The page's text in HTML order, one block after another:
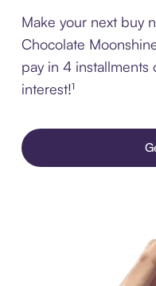
Make your next buy
Chocolate
pay in 4
interest!¹